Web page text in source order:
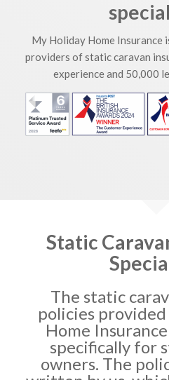
My Holiday Home Insurance
providers of static caravan
experience and 50,000
Static
The static
policies
Home
specifically for
owners. The